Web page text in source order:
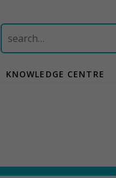
Search
for:
KNOWLEDGE CENTRE